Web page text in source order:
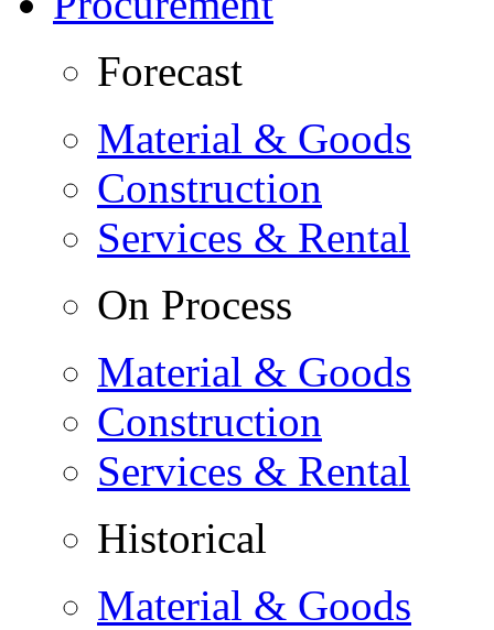
Forecast
Material & Goods
Construction
Services & Rental
On Process
Material & Goods
Construction
Services & Rental
Historical
Material & Goods